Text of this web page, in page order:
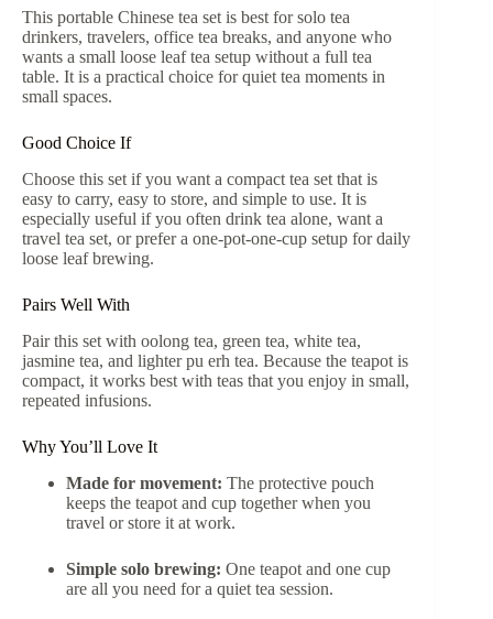
This portable Chinese tea set is best for solo tea
drinkers, travelers, office tea breaks, and anyone who
wants a small loose leaf tea setup without a full tea
table. It is a practical choice for quiet tea moments in
small spaces.
Good Choice If
Choose this set if you want a compact tea set that is
easy to carry, easy to store, and simple to use. It is
especially useful if you often drink tea alone, want a
travel tea set, or prefer a one-pot-one-cup setup for daily
loose leaf brewing.
Pairs Well With
Pair this set with oolong tea, green tea, white tea,
jasmine tea, and lighter pu erh tea. Because the teapot is
compact, it works best with teas that you enjoy in small,
repeated infusions.
Why You’ll Love It
Made for movement: The protective pouch
keeps the teapot and cup together when you
travel or store it at work.
Simple solo brewing: One teapot and one cup
are all you need for a quiet tea session.